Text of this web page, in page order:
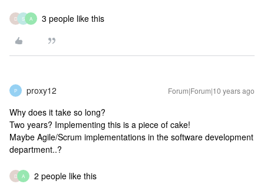
D S A 3 people like this
P proxy12 Forum|Forum|10 years ago
Why does it take so long?
Two years? Implementing this is a piece of cake!
Maybe Agile/Scrum implementations in the software development
department..?
D A 2 people like this